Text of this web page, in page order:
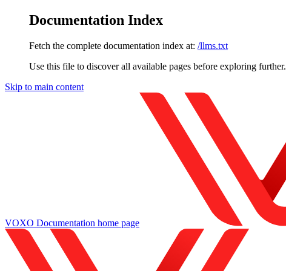
Documentation Index
Fetch the complete documentation index at: /llms.txt
Use this file to discover all available pages before exploring further.
Skip to main content
VOXO Documentation home page